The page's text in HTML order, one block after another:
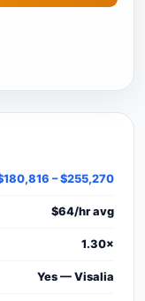
– $255,270
$64/hr avg
1.30×
Yes — Visalia